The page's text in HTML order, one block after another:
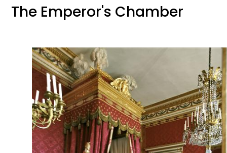
The Emperor's Chamber